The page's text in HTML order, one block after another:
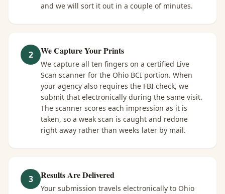
and we will sort it out in a couple of minutes.
2 We Capture Your Prints
We capture all ten fingers on a certified Live
Scan scanner for the Ohio BCI portion. When
your agency also requires the FBI check, we
submit that electronically during the same visit.
The scanner scores each impression as it is
taken, so a weak scan is caught and redone
right away rather than weeks later by mail.
3 Results Are Delivered
Your submission travels electronically to Ohio